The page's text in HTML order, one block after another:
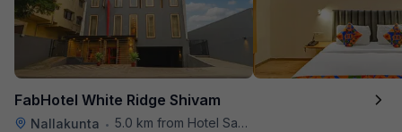
FabHotel White Ridge Shivam
Nallakunta • 5.0 km from Hotel Saptagiri